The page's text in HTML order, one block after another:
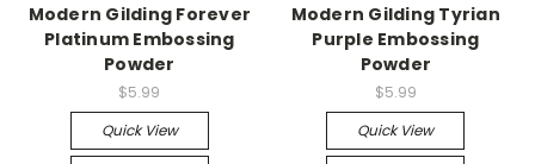
Modern Gilding Forever
Platinum Embossing
Powder
$5.99
Quick View
Modern Gilding Tyrian
Purple Embossing
Powder
$5.99
Quick View